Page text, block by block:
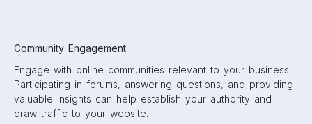
Community Engagement
Engage with online communities relevant to your business.
Participating in forums, answering questions, and providing
valuable insights can help establish your authority and
draw traffic to your website.